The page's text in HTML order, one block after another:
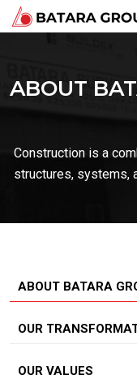
ABOUT
Construction is a
structures, systems,
ABOUT BATARA
OUR
OUR VALUES